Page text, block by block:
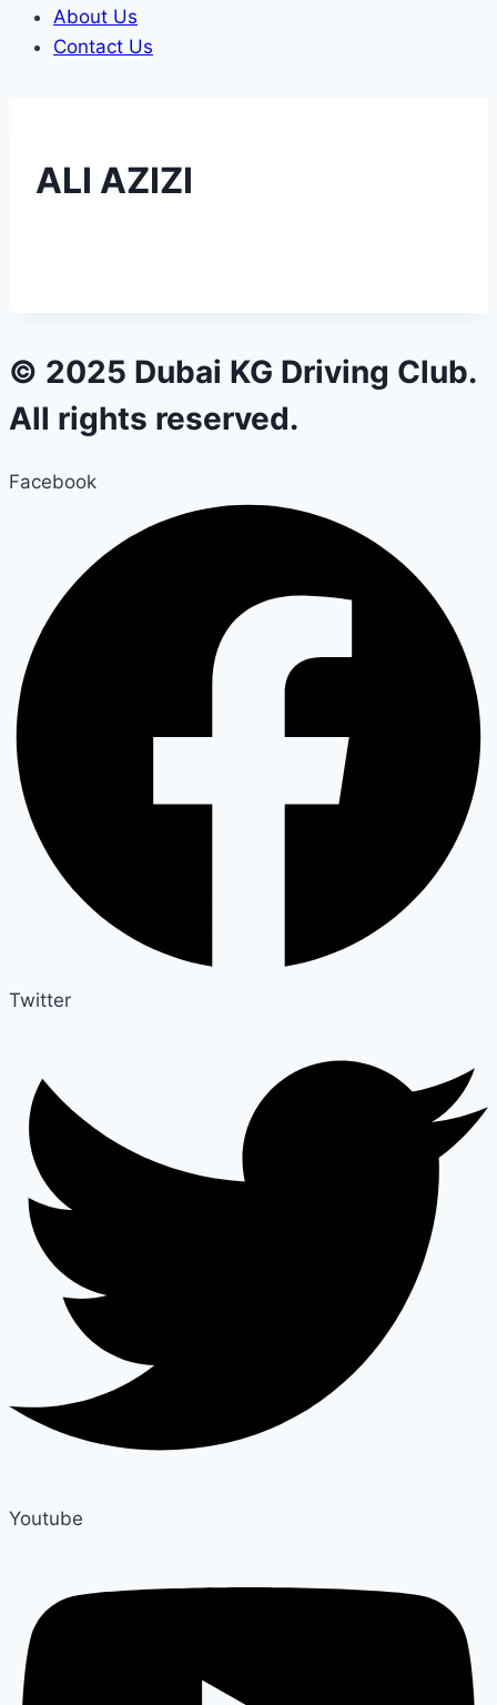
About Us
Contact Us
ALI AZIZI
© 2025 Dubai KG Driving Club.
All rights reserved.
Facebook
Twitter
Youtube